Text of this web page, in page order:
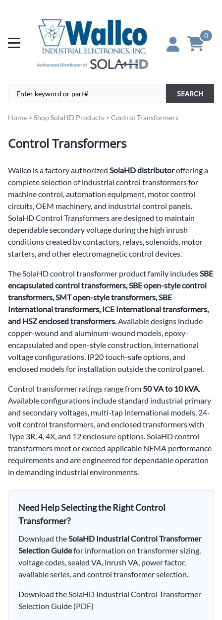
0
SEARCH
Home > Shop SolaHD Products > Control Transformers
Control Transformers
Wallco is a factory authorized SolaHD distributoroffering a
complete selection of industrial control transformers for
machine control, automation equipment, motor control
circuits, OEM machinery, and industrial control panels.
SolaHD Control Transformers are designed to maintain
dependable secondary voltage during the high inrush
conditions created by contactors, relays, solenoids, motor
starters, and other electromagnetic control devices.
The SolaHD control transformer product family includes SBE
encapsulated control transformers, SBE open-style control
transformers, SMT open-style transformers, SBE
International transformers, ICE International transformers,
and HSZ enclosed transformers . Available designs include
copper-wound and aluminum-wound models, epoxy-
encapsulated and open-style construction, international
voltage configurations, IP20 touch-safe options, and
enclosed models for installation outside the control panel.
Control transformer ratings range from 50 VA to 10 kVA
Available configurations include standard industrial primary
and secondary voltages, multi-tap international models, 24-
volt control transformers, and enclosed transformers with
Type 3R, 4, 4X, and 12 enclosure options. SolaHD control
transformers meet or exceed applicable NEMA performance
requirements and are engineered for dependable operation
in demanding industrial environments.
Need Help Selecting the Right Control
Transformer?
Download the SolaHD Industrial Control Transformer
Selection Guidefor information on transformer sizing,
voltage codes, sealed VA, inrush VA, power factor,
available series, and control transformer selection.
Download the SolaHD Industrial Control Transformer
Selection Guide (PDF)